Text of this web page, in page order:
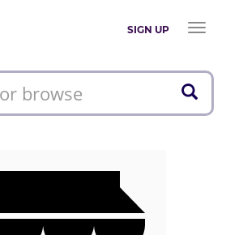
SIGN UP
Toggle